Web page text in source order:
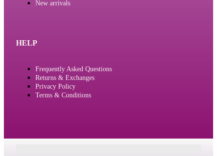
New arrivals
HELP
Frequently Asked Questions
Returns & Exchanges
Privacy Policy
Terms & Conditions